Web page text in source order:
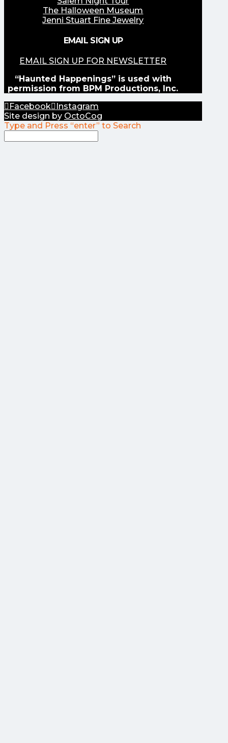
The Halloween Museum
Jenni Stuart Fine Jewelry
EMAIL SIGN UP
EMAIL SIGN UP FOR NEWSLETTER
“Haunted Happenings” is used with
permission from BPM Productions, Inc.
Facebook
Instagram
Site design by OctoCog
Type and Press “enter” to Search